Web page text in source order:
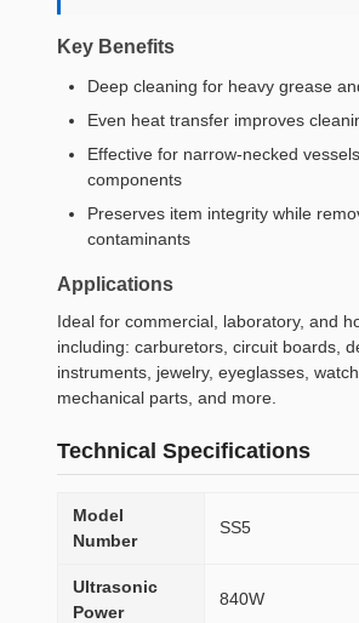
Key Benefits
Deep cleaning for heavy grease
Even heat transfer improves
Effective for narrow-necked
components
Preserves item integrity while
contaminants
Applications
Ideal for commercial, laboratory, and
including: carburetors, circuit boards,
instruments, jewelry, eyeglasses,
mechanical parts, and more.
Technical Specifications
Model
Number
SS5
Ultrasonic
Power
840W